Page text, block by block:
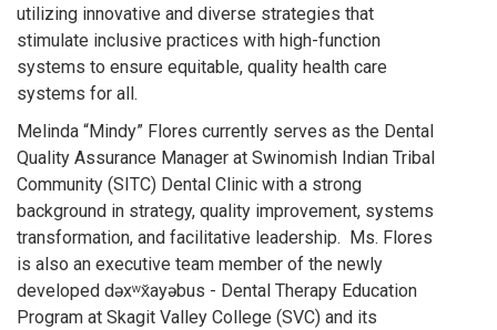
utilizing innovative and diverse strategies that
stimulate inclusive practices with high-function
systems to ensure equitable, quality health care
systems for all.
Melinda “Mindy” Flores currently serves as the Dental
Quality Assurance Manager at Swinomish Indian Tribal
Community (SITC) Dental Clinic with a strong
background in strategy, quality improvement, systems
transformation, and facilitative leadership. Ms. Flores
is also an executive team member of the newly
developed dəxʷx̌ayəbus - Dental Therapy Education
Program at Skagit Valley College (SVC) and its